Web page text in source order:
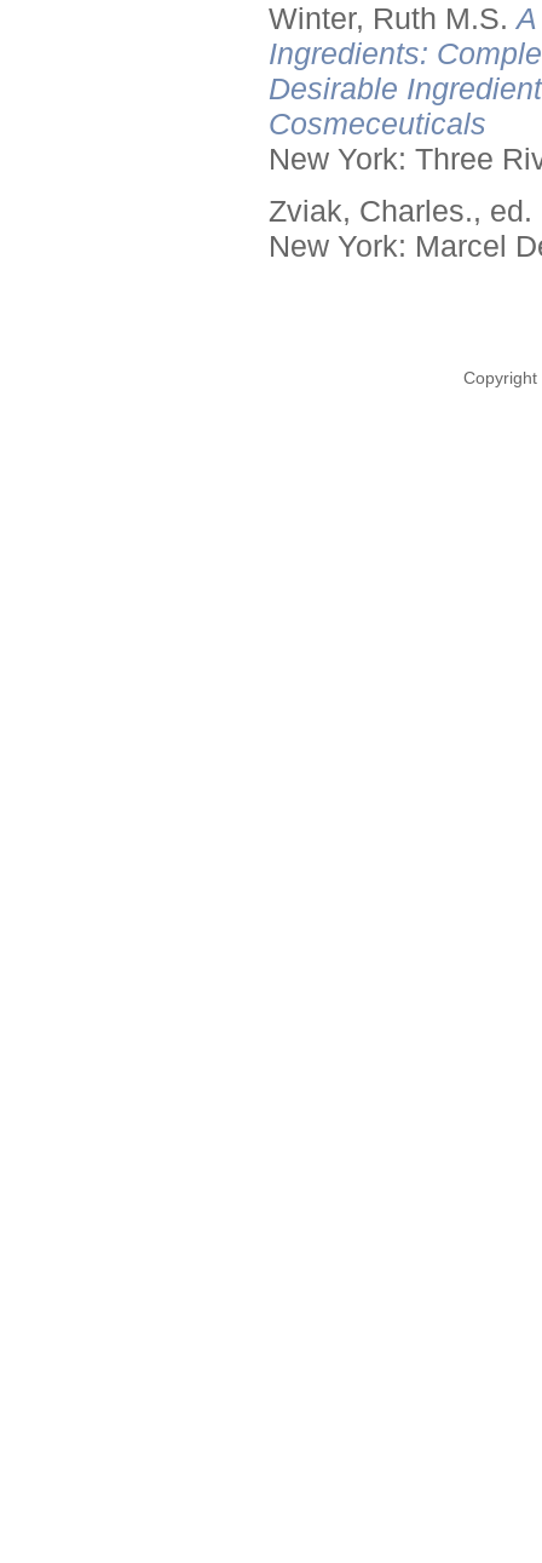
Winter, Ruth M.S.
Ingredients:
Desirable
Cosmeceuticals
New York: Three
Zviak, Charles., ed.
New York: Marcel
Copyright